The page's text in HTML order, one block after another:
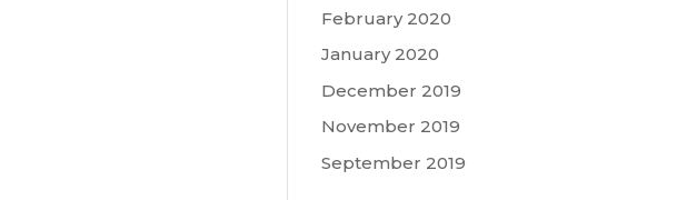
February 2020
January 2020
December 2019
November 2019
September 2019